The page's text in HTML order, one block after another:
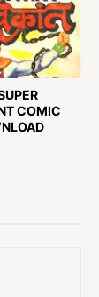
COMIC